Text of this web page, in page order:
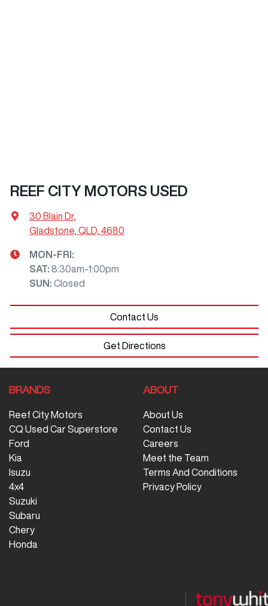
REEF CITY MOTORS USED
30 Blain Dr,
Gladstone, QLD, 4680
MON-FRI:
SAT: 8:30am-1:00pm
SUN : Closed
Contact Us
Get Directions
BRANDS
Reef City Motors
CQ Used Car Superstore
Ford
Kia
Isuzu
4x4
Suzuki
Subaru
Chery
Honda
ABOUT
About Us
Contact Us
Careers
Meet the Team
Terms And Conditions
Privacy Policy